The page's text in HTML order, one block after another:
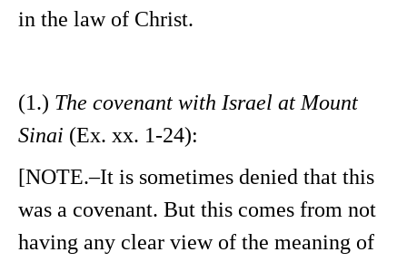
in the law of Christ.
(1.) The covenant with Israel at Mount
Sinai (Ex. xx. 1-24):
[NOTE.–It is sometimes denied that this
was a covenant. But this comes from not
having any clear view of the meaning of